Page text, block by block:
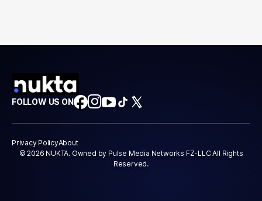
FOLLOW US ON
Privacy PolicyAbout
© 2026 NUKTA. Owned by Pulse Media Networks FZ-LLC All Rights
Reserved.